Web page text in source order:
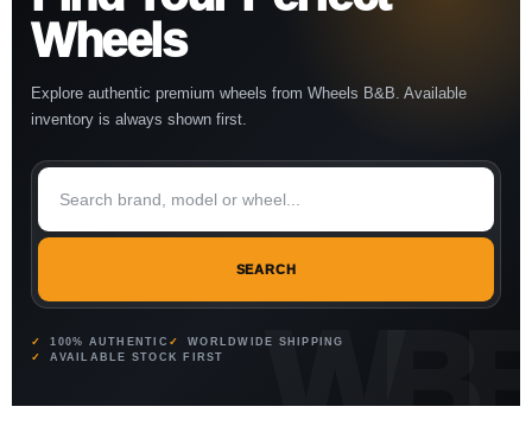
Wheels
Explore authentic premium wheels from Wheels B&B. Available
inventory is always shown first.
SEARCH
100% AUTHENTIC
WORLDWIDE SHIPPING
AVAILABLE STOCK FIRST